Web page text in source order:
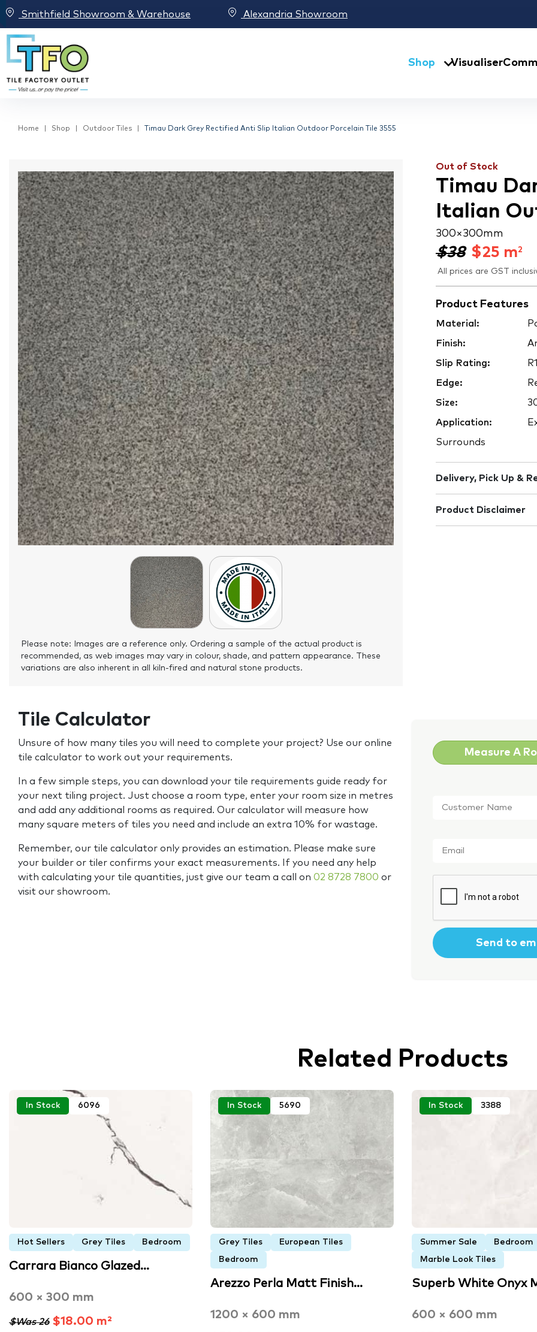
Smithfield Showroom & Warehouse Alexandria Showroom
Shop Visualiser
Home Shop Outdoor Tiles Timau Dark Grey Rectified Anti Slip Italian Outdoor Porcelain Tile 3555
Please note: Images are a reference only. Ordering a sample of the actual product is
recommended, as web images may vary in colour, shade, and pattern appearance. These
variations are also inherent in all kiln-fired and natural stone products.
Out of Stock
Timau
Italian
300 × 300 mm
$38 $25 m2
All prices are GST
Product Features
Material:
Finish:
Slip Rating:
Edge:
Size:
Application:
Surrounds
Delivery, Pick Up &
Product Disclaimer
Tile Calculator
Unsure of how many tiles you will need to complete your project? Use our online
tile calculator to work out your requirements.
In a few simple steps, you can download your tile requirements guide ready for
your next tiling project. Just choose a room type, enter your room size in metres
and add any additional rooms as required. Our calculator will measure how
many square meters of tiles you need and include an extra 10% for wastage.
Remember, our tile calculator only provides an estimation. Please make sure
your builder or tiler confirms your exact measurements. If you need any help
with calculating your tile quantities, just give our team a call on 02 8728 7800 or
visit our showroom.
Measure A
Name *
Related Products
In Stock 6096
Hot Sellers Grey Tiles Bedroom
Carrara Bianco Glazed…
600 × 300 mm
$Was 26$18.00 m²
In Stock 5690
Grey Tiles European Tiles
Bedroom
Arezzo Perla Matt Finish…
1200 × 600 mm
In Stock 3388
Summer Sale Bedroom
Marble Look Tiles
Superb White Onyx
600 × 600 mm